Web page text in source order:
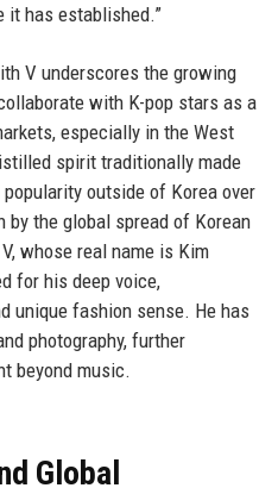
it has established.”
V underscores the growing
with K-pop stars as a
especially in the West
spirit traditionally made
outside of Korea over
by the global spread of Korean
whose real name is Kim
for his deep voice,
unique fashion sense. He has
photography, further
beyond music.
Global